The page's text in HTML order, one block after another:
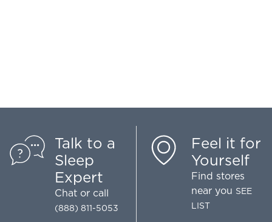
Talk to a
Sleep
Expert
Chat or call
(888) 811-5053
Feel it for
Yourself
Find stores
near you SEE
LIST